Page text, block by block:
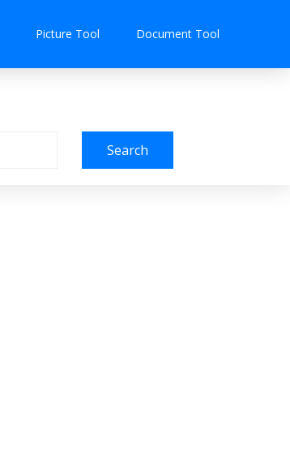
Picture Tool Document Tool
Search